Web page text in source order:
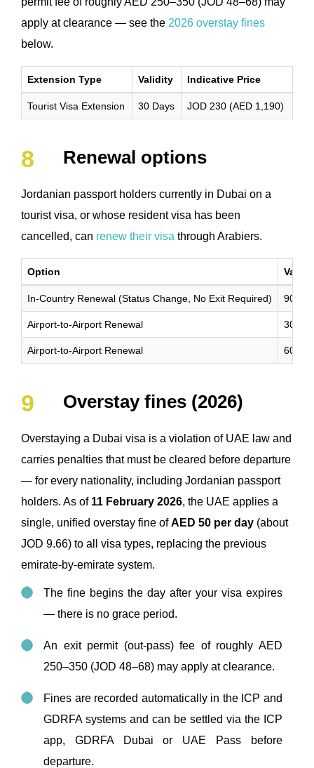
apply at clearance — see the 2026 overstay fines
below.
Extension Type Validity Indicative Price
Tourist Visa Extension 30 Days JOD 230 (AED 1,190)
Renewal options
Jordanian passport holders currently in Dubai on a
tourist visa, or whose resident visa has been
cancelled, can renew their visa through Arabiers.
Option
In-Country Renewal (Status Change, No Exit Required) 90
Airport-to-Airport Renewal 30
Airport-to-Airport Renewal 60
Overstay fines (2026)
Overstaying a Dubai visa is a violation of UAE law and
carries penalties that must be cleared before departure
— for every nationality, including Jordanian passport
holders. As of 11 February 2026, the UAE applies a
single, unified overstay fine ofAED 50 per day (about
JOD 9.66) to all visa types, replacing the previous
emirate-by-emirate system.
The fine begins the day after your visa expires
— there is no grace period.
An exit permit (out-pass) fee of roughly AED
250–350 (JOD 48–68) may apply at clearance.
Fines are recorded automatically in the ICP and
GDRFA systems and can be settled via the ICP
app, GDRFA Dubai or UAE Pass before
departure.